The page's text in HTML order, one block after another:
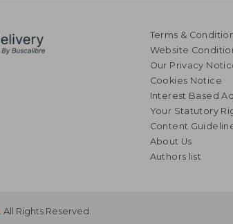
Terms &
Website
Our Privacy
Cookies Notice
Interest Based
Your Statutory
Content
About Us
Authors list
. All Rights Reserved.